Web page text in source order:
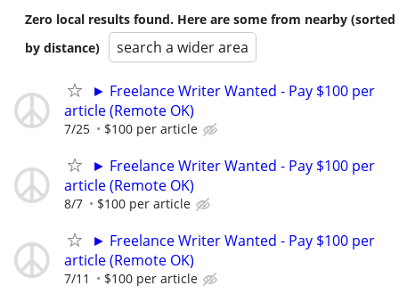
Zero local results found. Here are some from nearby (sorted
by distance)
search a wider area
► Freelance Writer Wanted - Pay $100 per
article (Remote OK)
7/25 $100 per article
► Freelance Writer Wanted - Pay $100 per
article (Remote OK)
8/7 $100 per article
► Freelance Writer Wanted - Pay $100 per
article (Remote OK)
7/11 $100 per article